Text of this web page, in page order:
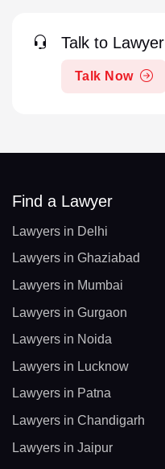
Talk to Lawyer
Talk Now
Find a Lawyer
Lawyers in Delhi
Lawyers in Ghaziabad
Lawyers in Mumbai
Lawyers in Gurgaon
Lawyers in Noida
Lawyers in Lucknow
Lawyers in Patna
Lawyers in Chandigarh
Lawyers in Jaipur